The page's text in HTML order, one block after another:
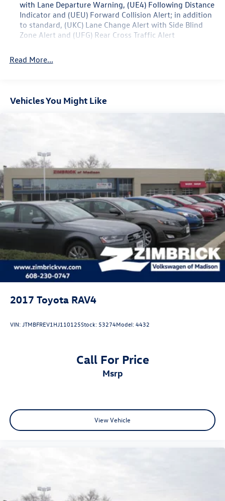
with Lane Departure Warning, (UE4) Following Distance
Indicator and (UEU) Forward Collision Alert; in addition
to standard, (UKC) Lane Change Alert with Side Blind
Zone Alert and (UFG) Rear Cross Traffic Alert
Read More...
Vehicles You Might Like
2017 Toyota RAV4
VIN:JTMBFREV1HJ110125Stock: 53274Model:4432
Call For Price
msrp
View Vehicle